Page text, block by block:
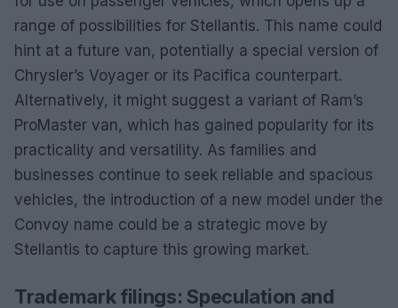
range of possibilities for Stellantis. This name could
hint at a future van, potentially a special version of
Chrysler’s Voyager or its Pacifica counterpart.
Alternatively, it might suggest a variant of Ram’s
ProMaster van, which has gained popularity for its
practicality and versatility. As families and
businesses continue to seek reliable and spacious
vehicles, the introduction of a new model under the
Convoy name could be a strategic move by
Stellantis to capture this growing market.
Trademark filings: Speculation and